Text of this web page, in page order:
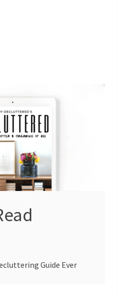
Guide Ever